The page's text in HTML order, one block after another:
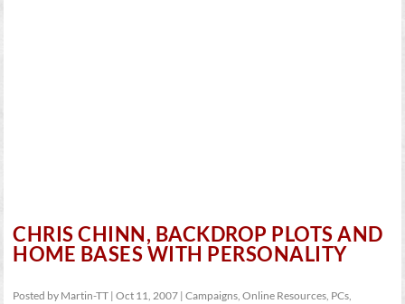
CHRIS CHINN, BACKDROP PLOTS AND
HOME BASES WITH PERSONALITY
Posted by Martin-TT |Oct 11, 2007 |Campaigns,Online Resources, PCs,